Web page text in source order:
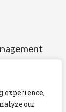
experience,
our
share capital)